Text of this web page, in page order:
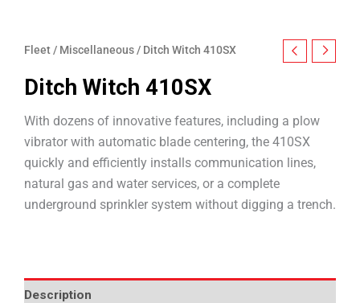
Fleet / Miscellaneous / Ditch Witch 410SX
Ditch Witch 410SX
With dozens of innovative features, including a plow
vibrator with automatic blade centering, the 410SX
quickly and efficiently installs communication lines,
natural gas and water services, or a complete
underground sprinkler system without digging a trench.
Description